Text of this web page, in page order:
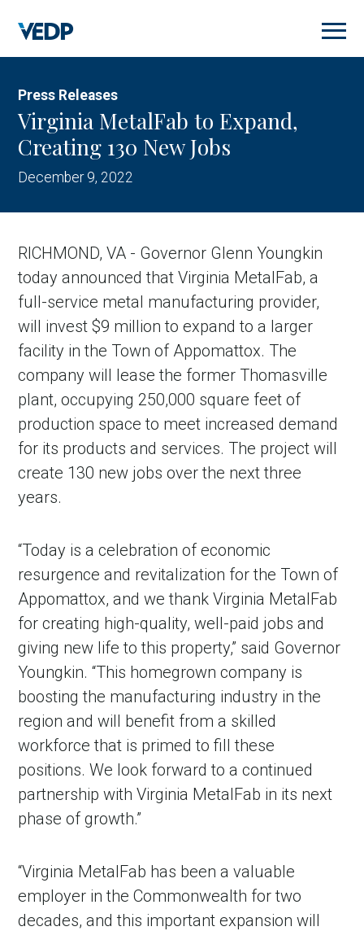
main
content
Press Releases
Virginia MetalFab to Expand,
Creating 130 New Jobs
December 9, 2022
RICHMOND, VA - Governor Glenn Youngkin
today announced that Virginia MetalFab, a
full-service metal manufacturing provider,
will invest $9 million to expand to a larger
facility in the Town of Appomattox. The
company will lease the former Thomasville
plant, occupying 250,000 square feet of
production space to meet increased demand
for its products and services. The project will
create 130 new jobs over the next three
years.
“Today is a celebration of economic
resurgence and revitalization for the Town of
Appomattox, and we thank Virginia MetalFab
for creating high-quality, well-paid jobs and
giving new life to this property,” said Governor
Youngkin. “This homegrown company is
boosting the manufacturing industry in the
region and will benefit from a skilled
workforce that is primed to fill these
positions. We look forward to a continued
partnership with Virginia MetalFab in its next
phase of growth.”
“Virginia MetalFab has been a valuable
employer in the Commonwealth for two
decades, and this important expansion will